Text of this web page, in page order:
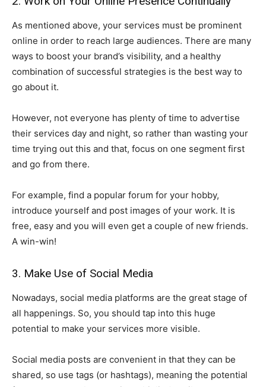
As mentioned above, your services must be prominent
online in order to reach large audiences. There are many
ways to boost your brand’s visibility, and a healthy
combination of successful strategies is the best way to
go about it.
However, not everyone has plenty of time to advertise
their services day and night, so rather than wasting your
time trying out this and that, focus on one segment first
and go from there.
For example, find a popular forum for your hobby,
introduce yourself and post images of your work. It is
free, easy and you will even get a couple of new friends.
A win-win!
3. Make Use of Social Media
Nowadays, social media platforms are the great stage of
all happenings. So, you should tap into this huge
potential to make your services more visible.
Social media posts are convenient in that they can be
shared, so use tags (or hashtags), meaning the potential